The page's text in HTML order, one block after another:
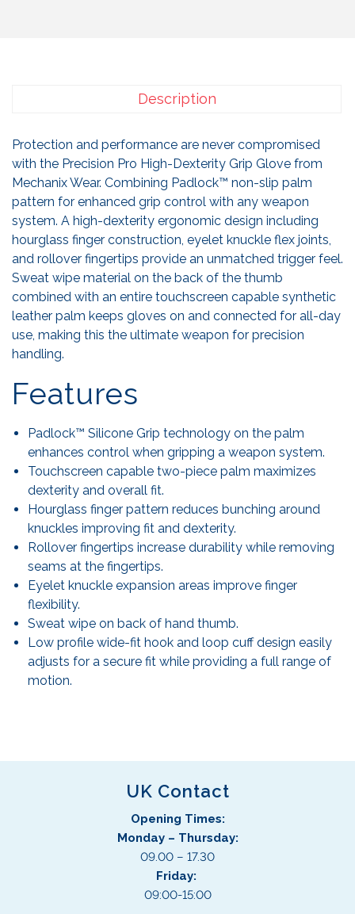
Description
Protection and performance are never compromised
with the Precision Pro High-Dexterity Grip Glove from
Mechanix Wear. Combining Padlock™ non-slip palm
pattern for enhanced grip control with any weapon
system. A high-dexterity ergonomic design including
hourglass finger construction, eyelet knuckle flex joints,
and rollover fingertips provide an unmatched trigger feel.
Sweat wipe material on the back of the thumb
combined with an entire touchscreen capable synthetic
leather palm keeps gloves on and connected for all-day
use, making this the ultimate weapon for precision
handling.
Features
Padlock™ Silicone Grip technology on the palm
enhances control when gripping a weapon system.
Touchscreen capable two-piece palm maximizes
dexterity and overall fit.
Hourglass finger pattern reduces bunching around
knuckles improving fit and dexterity.
Rollover fingertips increase durability while removing
seams at the fingertips.
Eyelet knuckle expansion areas improve finger
flexibility.
Sweat wipe on back of hand thumb.
Low profile wide-fit hook and loop cuff design easily
adjusts for a secure fit while providing a full range of
motion.
UK Contact
Opening Times:
Monday – Thursday:
09.00 – 17.30
Friday:
09:00-15:00